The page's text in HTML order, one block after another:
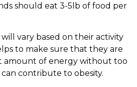
should eat 3-5lb of food per
vary based on their activity
to make sure that they are
of energy without too
contribute to obesity.